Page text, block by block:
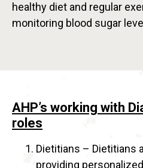
healthy diet and regular
monitoring blood sugar
AHP’s working with
roles
Dietitians – Dietitians
providing